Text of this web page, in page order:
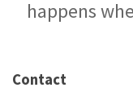
happens
Contact